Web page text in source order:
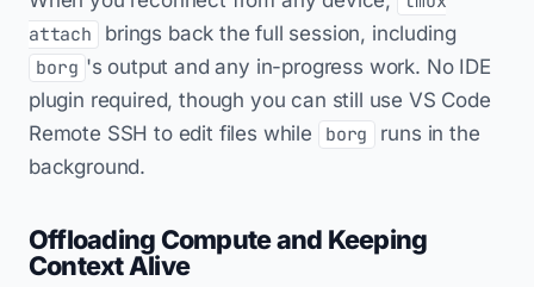
attach
brings back the full session, including
borg 's output and any in-progress work. No IDE
plugin required, though you can still use VS Code
Remote SSH to edit files while
borg
runs in the
background.
Offloading Compute and Keeping
Context Alive